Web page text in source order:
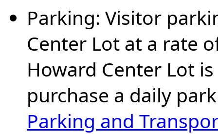
Parking: Visitor
Center Lot at a rate
Howard Center Lot
purchase a daily
Parking and